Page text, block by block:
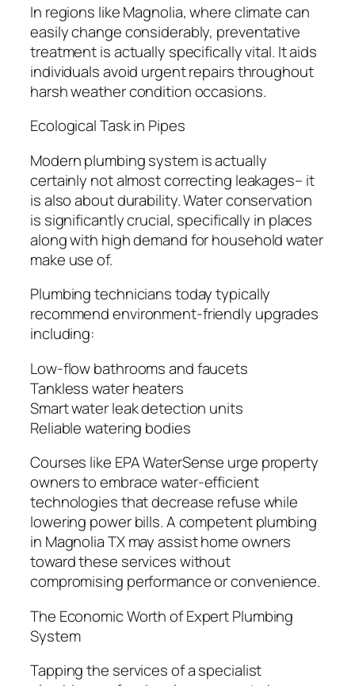
In regions like Magnolia, where climate can
easily change considerably, preventative
treatment is actually specifically vital. It aids
individuals avoid urgent repairs throughout
harsh weather condition occasions.
Ecological Task in Pipes
Modern plumbing system is actually
certainly not almost correcting leakages– it
is also about durability. Water conservation
is significantly crucial, specifically in places
along with high demand for household water
make use of.
Plumbing technicians today typically
recommend environment-friendly upgrades
including:
Low-flow bathrooms and faucets
Tankless water heaters
Smart water leak detection units
Reliable watering bodies
Courses like EPA WaterSense urge property
owners to embrace water-efficient
technologies that decrease refuse while
lowering power bills. A competent plumbing
in Magnolia TX may assist home owners
toward these services without
compromising performance or convenience.
The Economic Worth of Expert Plumbing
System
Tapping the services of a specialist